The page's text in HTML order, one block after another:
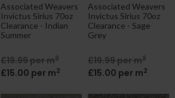
Associated Weavers
Invictus Sirius 70oz
Clearance - Indian
Summer
£19.99 per m2
£15.00 per m2
Associated Weavers
Invictus Sirius 70oz
Clearance - Sage
Grey
£19.99 per m2
£15.00 per m2